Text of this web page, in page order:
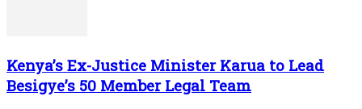
Kenya’s Ex-Justice Minister Karua to Lead
Besigye’s 50 Member Legal Team